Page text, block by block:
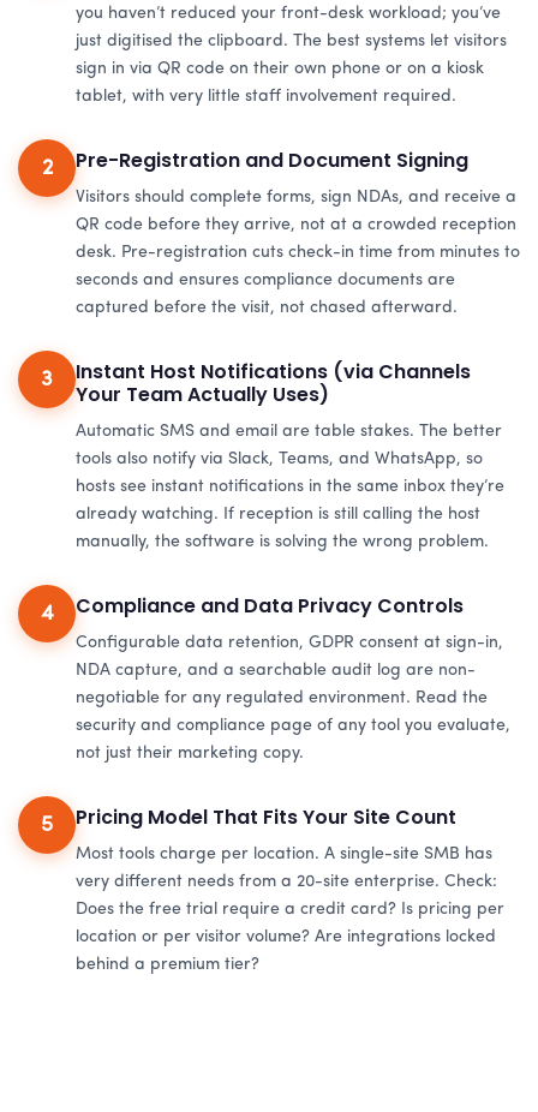
you haven’t reduced your front-desk workload; you’ve
just digitised the clipboard. The best systems let visitors
sign in via QR code on their own phone or on a kiosk
tablet, with very little staff involvement required.
2 Pre-Registration and Document Signing
Visitors should complete forms, sign NDAs, and receive a
QR code before they arrive, not at a crowded reception
desk. Pre-registration cuts check-in time from minutes to
seconds and ensures compliance documents are
captured before the visit, not chased afterward.
3
Instant Host Notifications (via Channels
Your Team Actually Uses)
Automatic SMS and email are table stakes. The better
tools also notify via Slack, Teams, and WhatsApp, so
hosts see instant notifications in the same inbox they’re
already watching. If reception is still calling the host
manually, the software is solving the wrong problem.
4 Compliance and Data Privacy Controls
Configurable data retention, GDPR consent at sign-in,
NDA capture, and a searchable audit log are non-
negotiable for any regulated environment. Read the
security and compliance page of any tool you evaluate,
not just their marketing copy.
5 Pricing Model That Fits Your Site Count
Most tools charge per location. A single-site SMB has
very different needs from a 20-site enterprise. Check:
Does the free trial require a credit card? Is pricing per
location or per visitor volume? Are integrations locked
behind a premium tier?